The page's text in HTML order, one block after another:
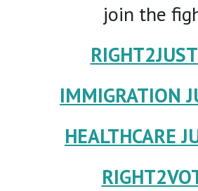
join the
IMMIGRATION
HEALTHCARE